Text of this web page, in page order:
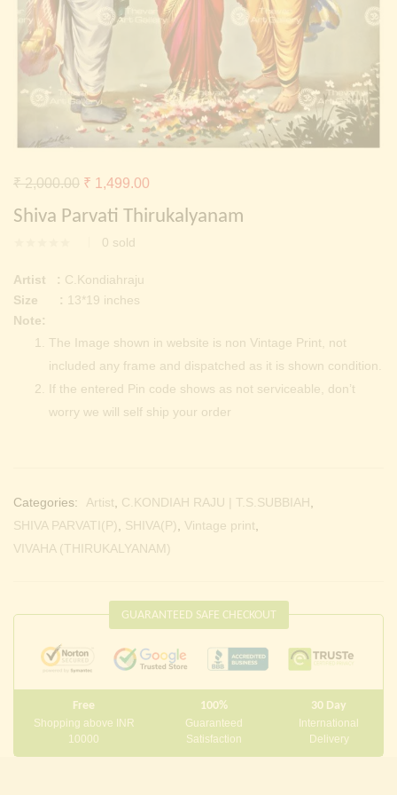
Continue withFacebook Continue withGoogle
Shiva Parvati Thirukalyanam
0 sold
₹2,000.00 Original
price
₹ 2,000.00.
₹ 1,499.00
price
Artist : C.Kondiahraju
Size : 13*19 inches
Note:
The Image shown in website is non Vintage Print, not
included any frame and dispatched as it is shown condition.
If the entered Pin code shows as not serviceable, don’t
worry we will self ship your order
Categories: Artist C.KONDIAH RAJU | T.S.SUBBIAH
SHIVA PARVATI(P)
SHIVA(P) Vintage print
VIVAHA (THIRUKALYANAM)
GUARANTEED SAFE CHECKOUT
Free
Shopping above INR
10000
100%
Guaranteed
Satisfaction
30 Day
International
Delivery